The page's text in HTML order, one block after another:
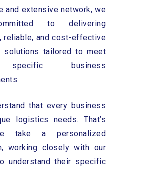
and extensive network, we
to delivering
reliable, and cost-effective
solutions tailored to meet
business
that every business
logistics needs. That’s
take a personalized
working closely with our
understand their specific